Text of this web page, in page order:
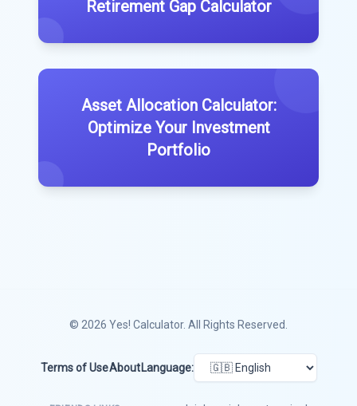
Retirement Gap Calculator
Asset Allocation Calculator:
Optimize Your Investment
Portfolio
© 2026 Yes! Calculator. All Rights Reserved.
Terms of UseAbout Language: